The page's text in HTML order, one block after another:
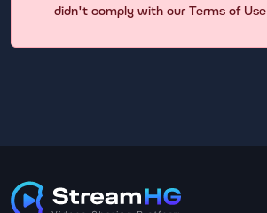
didn't comply with our Terms of Use